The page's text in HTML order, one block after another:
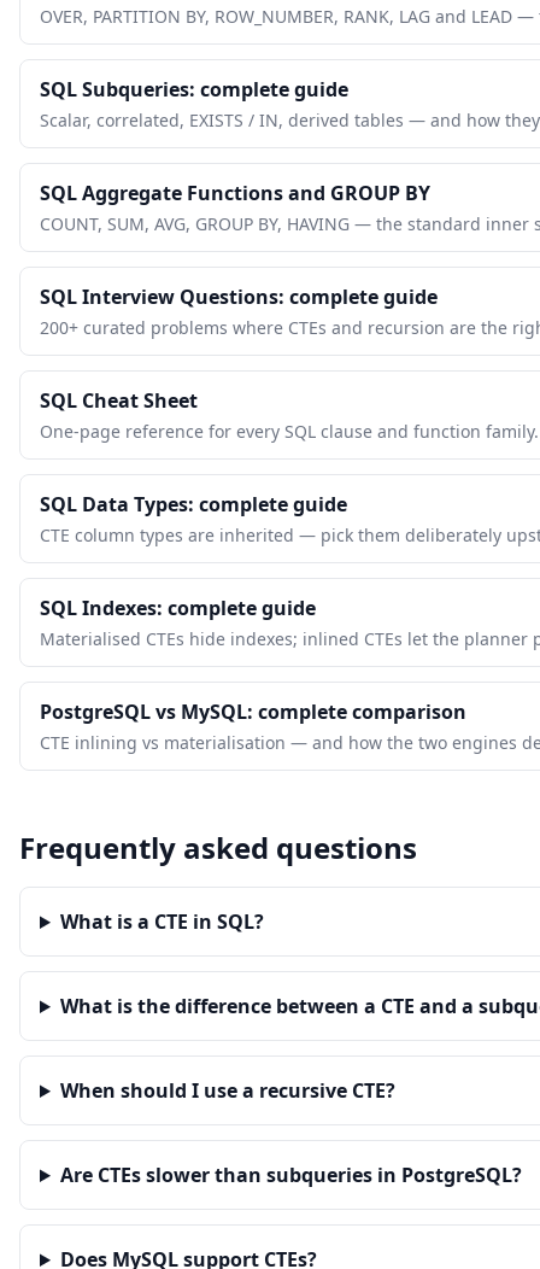
OVER, PARTITION BY, ROW_NUMBER, RANK, LAG and
SQL Subqueries: complete guide
Scalar, correlated, EXISTS / IN, derived tables — and how
SQL Aggregate Functions and GROUP BY
COUNT, SUM, AVG, GROUP BY, HAVING — the standard
SQL Interview Questions: complete guide
200+ curated problems where CTEs and recursion are the
SQL Cheat Sheet
One-page reference for every SQL clause and function family.
SQL Data Types: complete guide
CTE column types are inherited — pick them deliberately
SQL Indexes: complete guide
Materialised CTEs hide indexes; inlined CTEs let the planner
PostgreSQL vs MySQL: complete comparison
CTE inlining vs materialisation — and how the two engines
Frequently asked questions
What is a CTE in SQL?
What is the difference between a CTE and a
When should I use a recursive CTE?
Are CTEs slower than subqueries in PostgreSQL?
Does MySQL support CTEs?